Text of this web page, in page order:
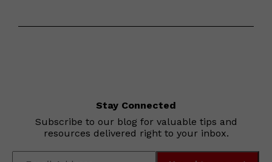
Stay Connected
Subscribe to our blog for valuable tips and
resources delivered right to your inbox.